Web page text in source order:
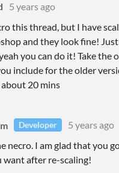
5 years ago
this thread, but I have
and they look fine!
you can do it! Take the
include for the older
20 mins
Developer
5 years ago
necro. I am glad that you
want after re-scaling!